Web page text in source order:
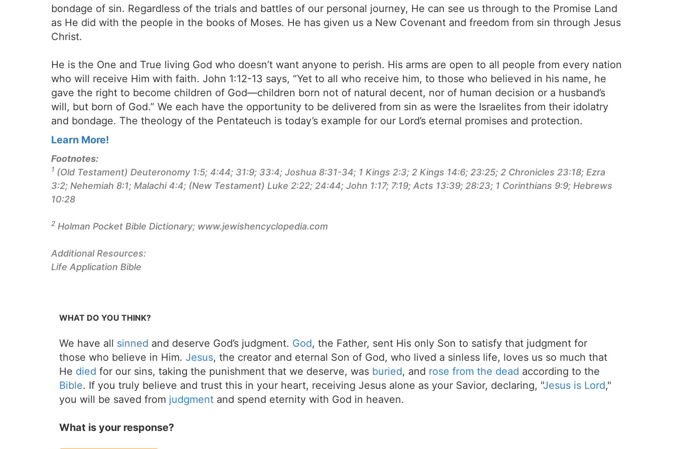
bondage of sin. Regardless of the trials and battles of our personal journey, He can see us through to the Promise Land
as He did with the people in the books of Moses. He has given us a New Covenant and freedom from sin through Jesus
Christ.
He is the One and True living God who doesn’t want anyone to perish. His arms are open to all people from every nation
who will receive Him with faith. John 1:12-13 says, “Yet to all who receive him, to those who believed in his name, he
gave the right to become children of God—children born not of natural decent, nor of human decision or a husband’s
will, but born of God.” We each have the opportunity to be delivered from sin as were the Israelites from their idolatry
and bondage. The theology of the Pentateuch is today’s example for our Lord’s eternal promises and protection.
Learn More!
Footnotes:
1 (Old Testament) Deuteronomy 1:5; 4:44; 31:9; 33:4; Joshua 8:31-34; 1 Kings 2:3; 2 Kings 14:6; 23:25; 2 Chronicles 23:18; Ezra
3:2; Nehemiah 8:1; Malachi 4:4; (New Testament) Luke 2:22; 24:44; John 1:17; 7:19; Acts 13:39; 28:23; 1 Corinthians 9:9; Hebrews
10:28
2 Holman Pocket Bible Dictionary; www.jewishencyclopedia.com
Additional Resources:
Life Application Bible
WHAT DO YOU THINK?
We have all sinned and deserve God’s judgment. God, the Father, sent His only Son to satisfy that judgment for
those who believe in Him. Jesus, the creator and eternal Son of God, who lived a sinless life, loves us so much that
He died for our sins, taking the punishment that we deserve, was buried, and rose from the dead according to the
Bible. If you truly believe and trust this in your heart, receiving Jesus alone as your Savior, declaring, "Jesus is Lord,"
you will be saved from judgment and spend eternity with God in heaven.
What is your response?